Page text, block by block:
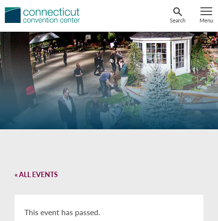
Skip
Search Menu
« ALL EVENTS
This event has passed.